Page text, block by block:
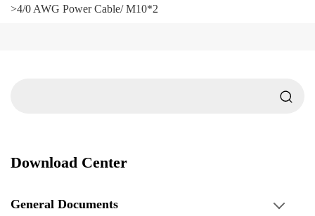
>4/0 AWG Power Cable/ M10*2
Download Center
General Documents